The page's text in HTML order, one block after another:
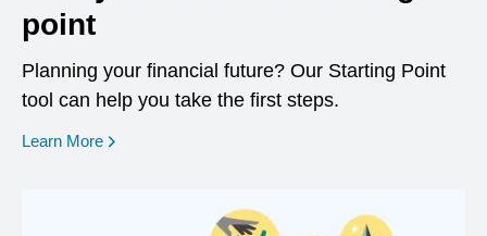
point
Planning your financial future? Our Starting Point
tool can help you take the first steps.
Learn More opens in a new window